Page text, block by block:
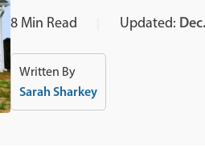
8 Min Read Updated:
Written By
Sarah Sharkey